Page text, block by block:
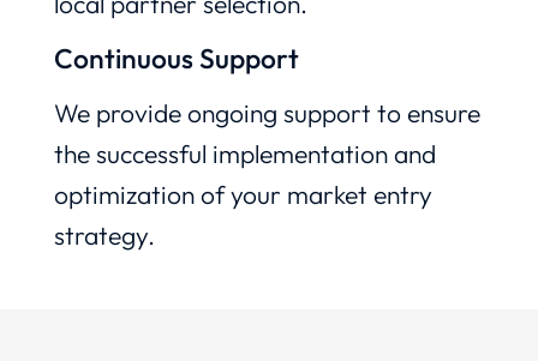
Continuous Support
We provide ongoing support to ensure
the successful implementation and
optimization of your market entry
strategy.